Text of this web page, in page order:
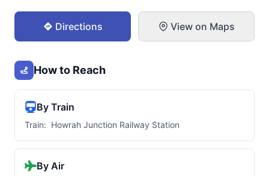
Directions View on Maps
How to Reach
By Train
Train: Howrah Junction Railway Station
By Air